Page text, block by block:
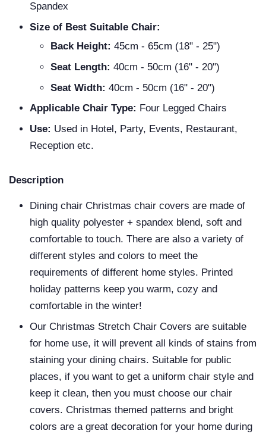
Spandex
Size of Best Suitable Chair:
Back Height: 45cm - 65cm (18" - 25")
Seat Length: 40cm - 50cm (16" - 20")
Seat Width: 40cm - 50cm (16" - 20")
Applicable Chair Type: Four Legged Chairs
Use: Used in Hotel, Party, Events, Restaurant,
Reception etc.
Description
Dining chair Christmas chair covers are made of
high quality polyester + spandex blend, soft and
comfortable to touch. There are also a variety of
different styles and colors to meet the
requirements of different home styles. Printed
holiday patterns keep you warm, cozy and
comfortable in the winter!
Our Christmas Stretch Chair Covers are suitable
for home use, it will prevent all kinds of stains from
staining your dining chairs. Suitable for public
places, if you want to get a uniform chair style and
keep it clean, then you must choose our chair
covers. Christmas themed patterns and bright
colors are a great decoration for your home during